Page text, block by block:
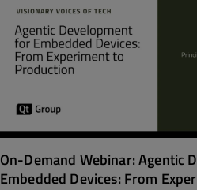
On-Demand Webinar: Agentic
Embedded Devices: From